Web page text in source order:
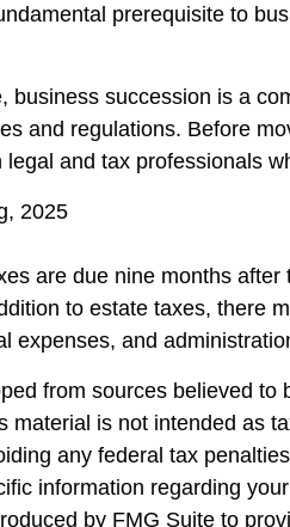
prerequisite to
business succession is a
and regulations. Before
and tax professionals
2025
are due nine months
to estate taxes, there
expenses, and
from sources believed to
material is not intended as
any federal tax
information regarding
by FMG Suite to